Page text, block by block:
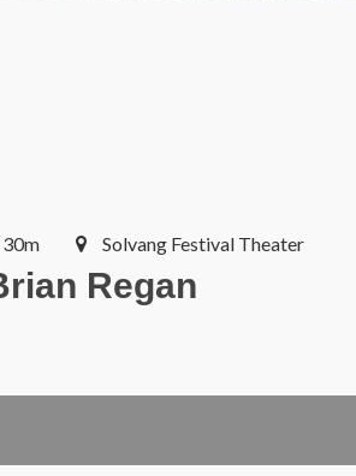
30m Solvang Festival Theater
Regan